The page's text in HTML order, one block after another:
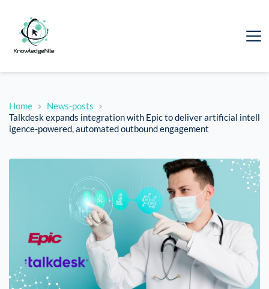
Home
News-posts
Talkdesk expands integration with Epic to deliver artificial intell
igence-powered, automated outbound engagement